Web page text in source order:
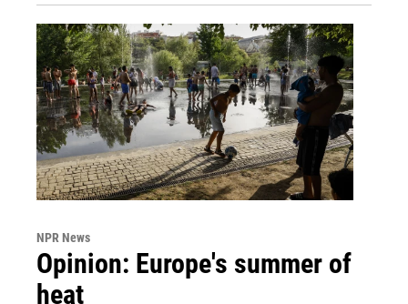
NPR News
Opinion: Europe's summer of
heat